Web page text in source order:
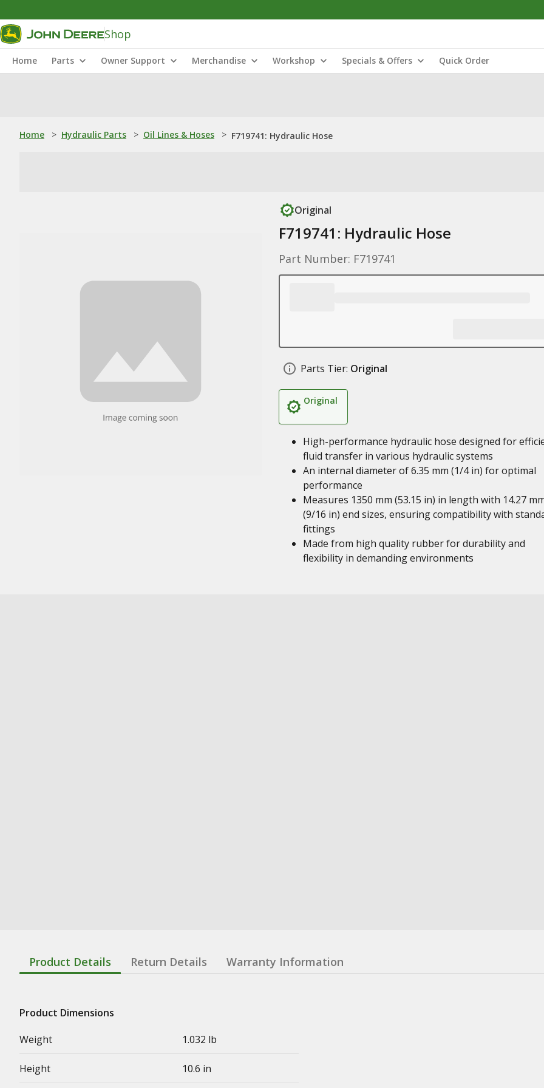
Shop
Home Parts Owner Support Merchandise Workshop Specials & Offers Quick Order
Home > Hydraulic Parts > Oil Lines & Hoses > F719741: Hydraulic Hose
Original
F719741: Hydraulic Hose
Part Number: F719741
Parts Tier: Original
Original
High-performance hydraulic hose designed for
fluid transfer in various hydraulic systems
An internal diameter of 6.35 mm (1/4 in) for optimal
performance
Measures 1350 mm (53.15 in) in length with 14.27
(9/16 in) end sizes, ensuring compatibility with
fittings
Made from high quality rubber for durability and
flexibility in demanding environments
Product Details Return Details Warranty Information
Product Dimensions
Weight
1.032 lb
Height 10.6 in